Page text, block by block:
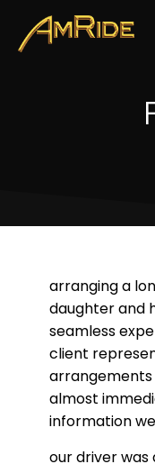
arranging a
daughter and
seamless
client
almost
information
our driver was